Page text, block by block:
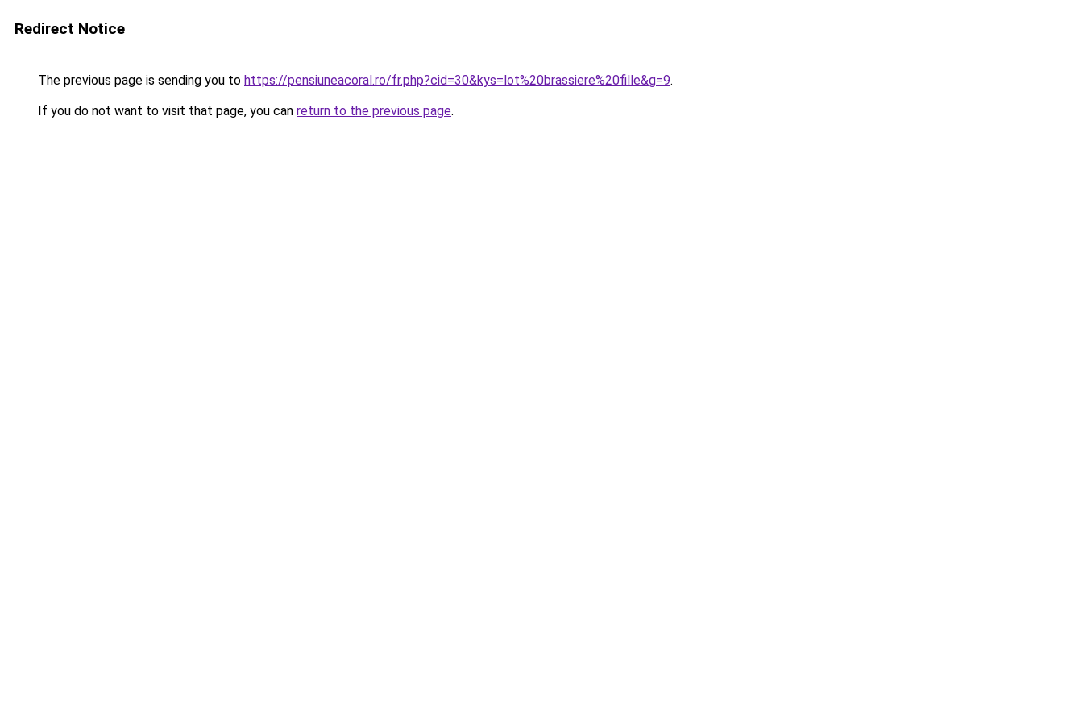
Redirect Notice
The previous page is sending you to https://pensiuneacoral.ro/fr.php?cid=30&kys=lot%20brassiere%20fille&g=9.
If you do not want to visit that page, you can return to the previous page.